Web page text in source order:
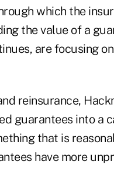
which the
the value of a
are focusing
reinsurance,
guarantees into a
that is
have more